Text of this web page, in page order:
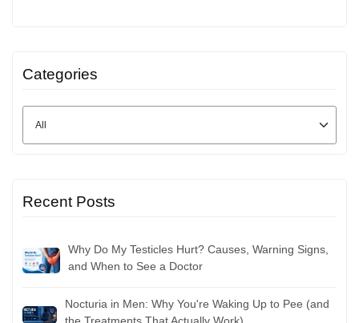
Categories
Recent Posts
Why Do My Testicles Hurt? Causes, Warning Signs,
and When to See a Doctor
Nocturia in Men: Why You're Waking Up to Pee (and